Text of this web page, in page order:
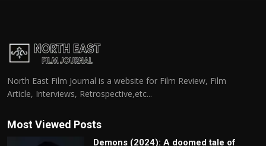
North East Film Journal is a website for Film Review, Film
Article, Interviews, Retrospective,etc...
Most Viewed Posts
Demons (2024): A doomed tale of